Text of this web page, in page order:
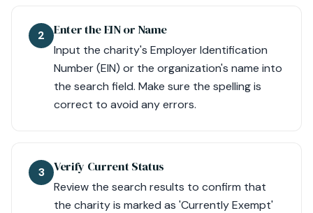
2 Enter the EIN or Name
Input the charity's Employer Identification
Number (EIN) or the organization's name into
the search field. Make sure the spelling is
correct to avoid any errors.
3 Verify Current Status
Review the search results to confirm that
the charity is marked as 'Currently Exempt'